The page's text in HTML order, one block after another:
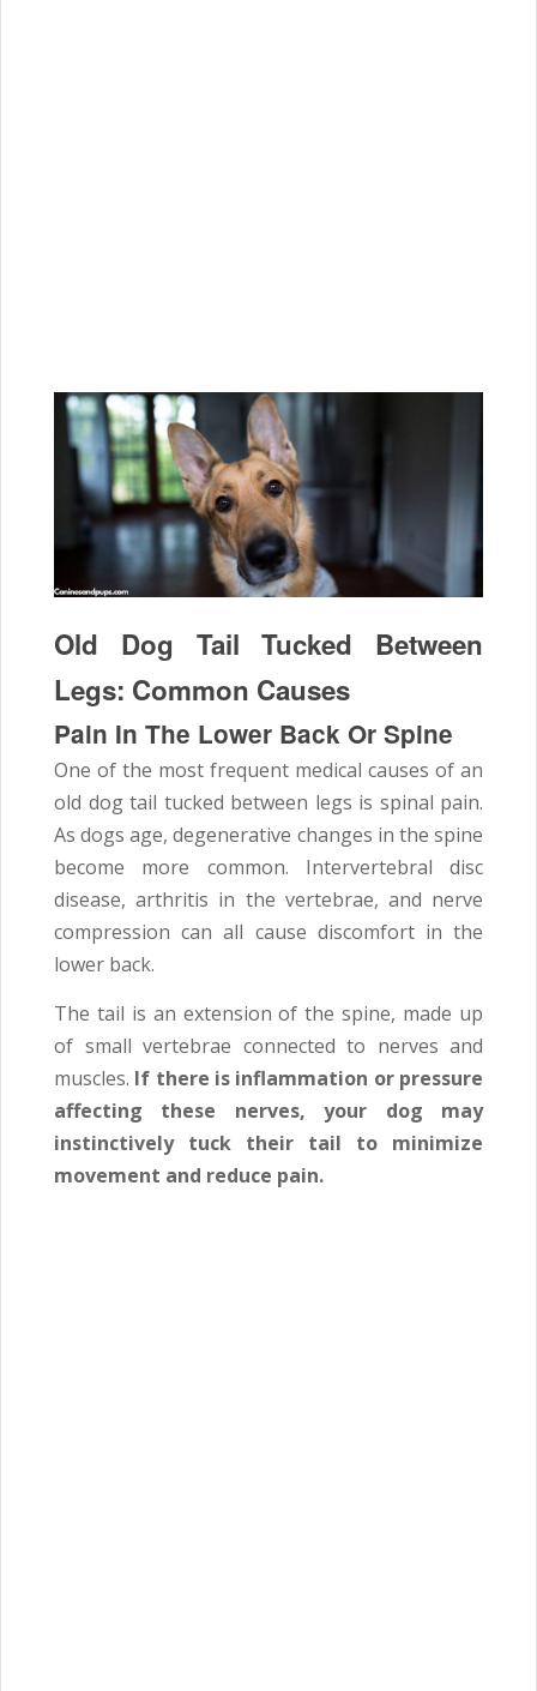
Old Dog Tail Tucked Between
Legs: Common Causes
Pain In The Lower Back Or Spine
One of the most frequent medical causes of an
old dog tail tucked between legs is spinal pain.
As dogs age, degenerative changes in the spine
become more common. Intervertebral disc
disease, arthritis in the vertebrae, and nerve
compression can all cause discomfort in the
lower back.
The tail is an extension of the spine, made up
of small vertebrae connected to nerves and
muscles. If there is inflammation or pressure
affecting these nerves, your dog may
instinctively tuck their tail to minimize
movement and reduce pain.